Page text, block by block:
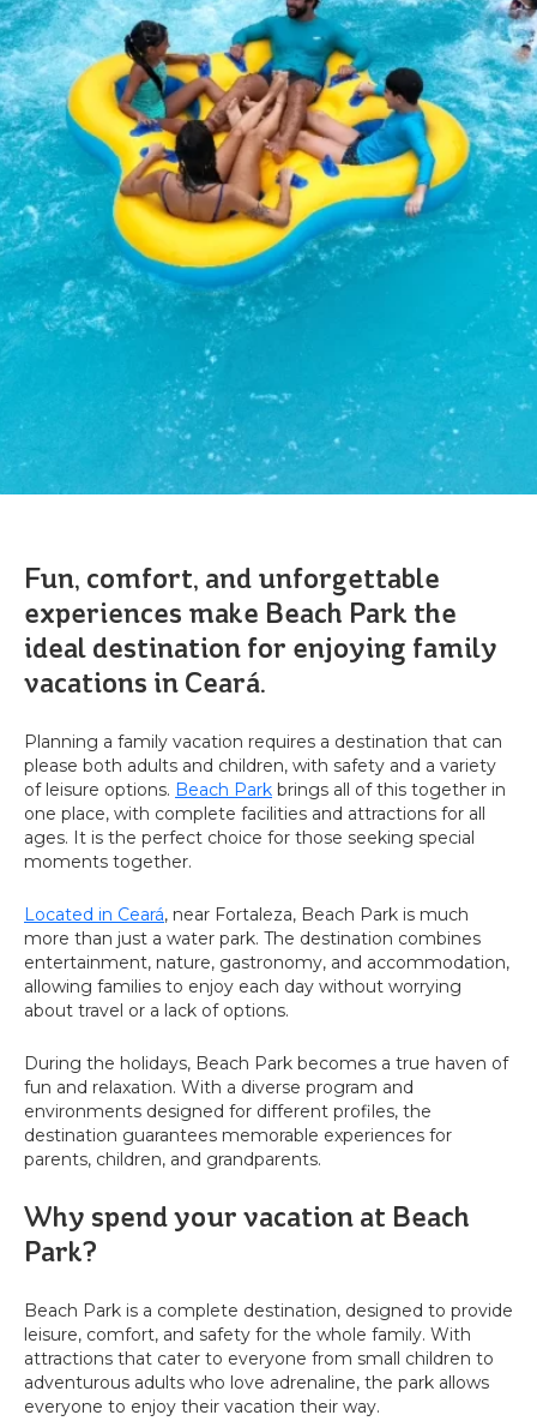
BEACH
PARK
RESORT
Fun, comfort, and unforgettable
experiences make Beach Park the
ideal destination for enjoying family
vacations in Ceará.
Planning a family vacation requires a destination that can
please both adults and children, with safety and a variety
of leisure options. Beach Park brings all of this together in
one place, with complete facilities and attractions for all
ages. It is the perfect choice for those seeking special
moments together.
Located in Ceará, near Fortaleza, Beach Park is much
more than just a water park. The destination combines
entertainment, nature, gastronomy, and accommodation,
allowing families to enjoy each day without worrying
about travel or a lack of options.
During the holidays, Beach Park becomes a true haven of
fun and relaxation. With a diverse program and
environments designed for different profiles, the
destination guarantees memorable experiences for
parents, children, and grandparents.
Why spend your vacation at Beach
Park?
Beach Park is a complete destination, designed to provide
leisure, comfort, and safety for the whole family. With
attractions that cater to everyone from small children to
adventurous adults who love adrenaline, the park allows
everyone to enjoy their vacation their way.